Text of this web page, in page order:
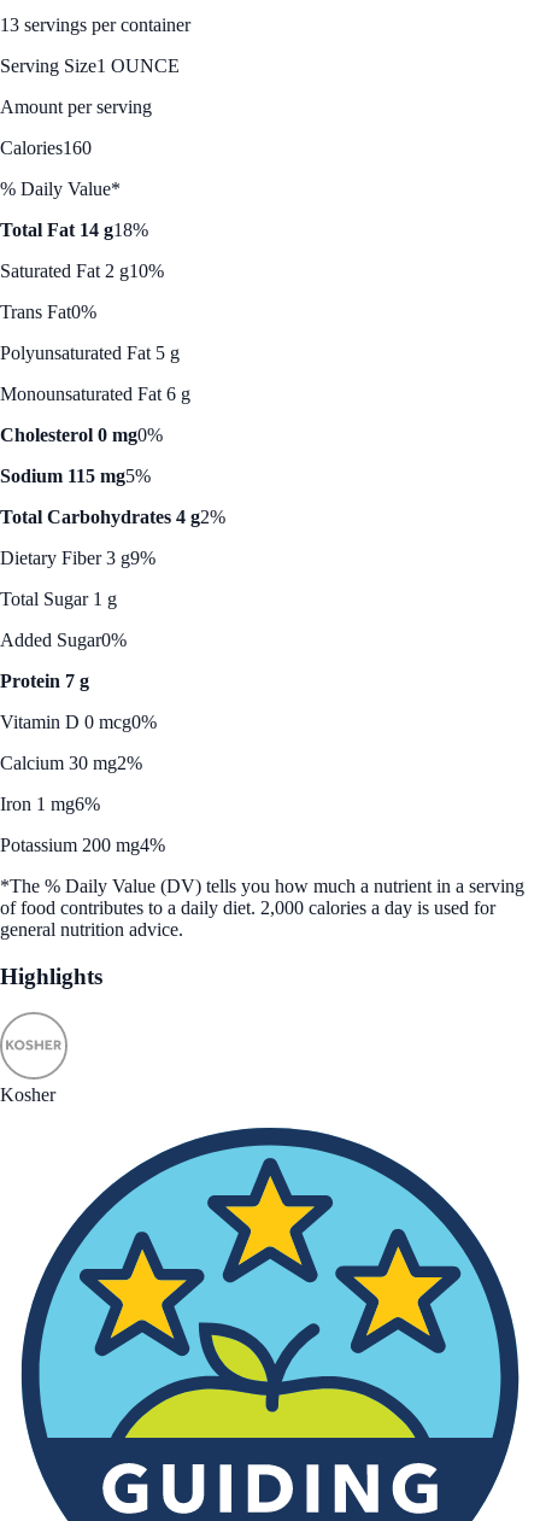
13 servings per container
Serving Size1 OUNCE
Amount per serving
Calories160
% Daily Value*
Total Fat 14 g18%
Saturated Fat 2 g10%
Trans Fat0%
Polyunsaturated Fat 5 g
Monounsaturated Fat 6 g
Cholesterol 0 mg0%
Sodium 115 mg5%
Total Carbohydrates 4 g2%
Dietary Fiber 3 g9%
Total Sugar 1 g
Added Sugar0%
Protein 7 g
Vitamin D 0 mcg0%
Calcium 30 mg2%
Iron 1 mg6%
Potassium 200 mg4%
*The % Daily Value (DV) tells you how much a nutrient in a serving
of food contributes to a daily diet. 2,000 calories a day is used for
general nutrition advice.
Highlights
Kosher